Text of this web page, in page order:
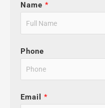
Name *
Phone
Email *